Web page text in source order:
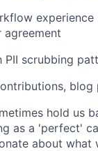
PII scrubbing
hold us
as a 'perfect'
about what